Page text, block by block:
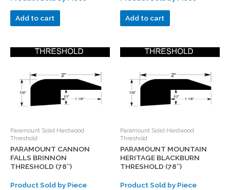
Add to cart Add to cart
Paramount Solid Hardwood
Threshold
PARAMOUNT CANNON
FALLS BRINNON
THRESHOLD (78″)
Product Sold by Piece
Paramount Solid Hardwood
Threshold
PARAMOUNT MOUNTAIN
HERITAGE BLACKBURN
THRESHOLD (78″)
Product Sold by Piece